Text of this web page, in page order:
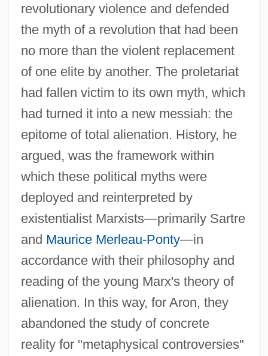
revolutionary violence and defended
the myth of a revolution that had been
no more than the violent replacement
of one elite by another. The proletariat
had fallen victim to its own myth, which
had turned it into a new messiah: the
epitome of total alienation. History, he
argued, was the framework within
which these political myths were
deployed and reinterpreted by
existentialist Marxists—primarily Sartre
and Maurice Merleau-Ponty—in
accordance with their philosophy and
reading of the young Marx's theory of
alienation. In this way, for Aron, they
abandoned the study of concrete
reality for "metaphysical controversies"